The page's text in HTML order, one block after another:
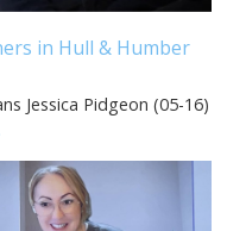
in Hull & Humber
Jessica Pidgeon (05-16)